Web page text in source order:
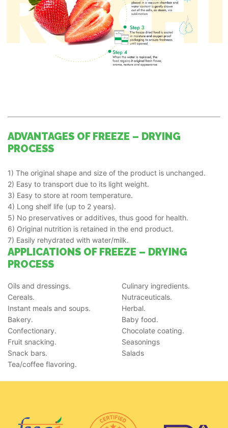
ADVANTAGES OF FREEZE – DRYING
PROCESS
1) The original shape and size of the product is unchanged.
2) Easy to transport due to its light weight.
3) Easy to store at room temperature.
4) Long shelf life (up to 2 years).
5) No preservatives or additives, thus good for health.
6) Original nutrition is retained in the end product.
7) Easily rehydrated with water/milk.
APPLICATIONS OF FREEZE – DRYING
PROCESS
Oils and dressings.
Cereals.
Instant meals and soups.
Bakery.
Confectionary.
Fruit snacking.
Snack bars.
Tea/coffee flavoring.
Culinary ingredients.
Nutraceuticals.
Herbal.
Baby food.
Chocolate coating.
Seasonings
Salads